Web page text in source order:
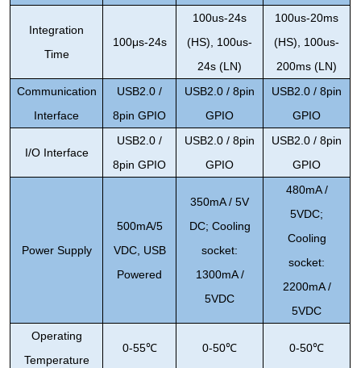
Integration
Time
100μs-24s
100us-24s
(HS), 100us-
24s (LN)
100us-20ms
(HS), 100us-
200ms (LN)
Communication
Interface
USB2.0 /
8pin GPIO
USB2.0 / 8pin
GPIO
USB2.0 / 8pin
GPIO
I/O Interface
USB2.0 /
8pin GPIO
USB2.0 / 8pin
GPIO
USB2.0 / 8pin
GPIO
Power Supply
500mA/5
VDC, USB
Powered
350mA / 5V
DC; Cooling
socket:
1300mA /
5VDC
480mA /
5VDC;
Cooling
socket:
2200mA /
5VDC
Operating
Temperature
0-55℃ 0-50℃ 0-50℃